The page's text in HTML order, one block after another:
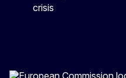
crisis